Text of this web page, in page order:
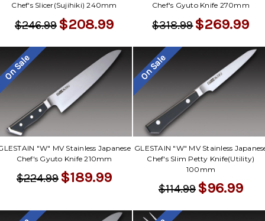
Chef's Slicer(Sujihiki) 240mm
$246.99 $208.99
Chef's Gyuto Knife 270mm
$318.99$269.99
On Sale
"W" MV Stainless Japanese
Chef's Gyuto Knife 210mm
$224.99 $189.99
On Sale
GLESTAIN "W" MV Stainless
Chef's Slim Petty Knife(Utility)
100mm
$114.99 $96.99